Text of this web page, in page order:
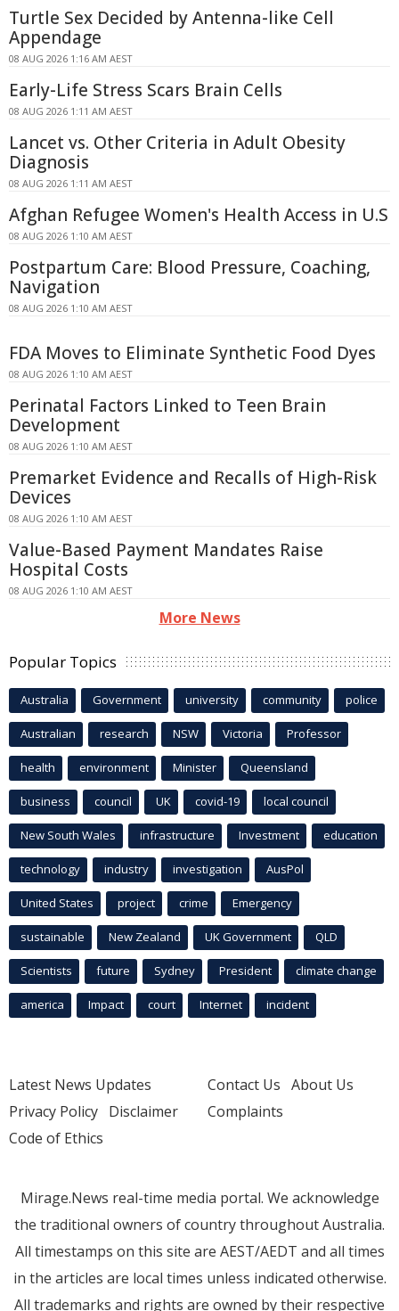
Turtle Sex Decided by Antenna-like Cell
Appendage
08 AUG 2026 1:16 AM AEST
Early-Life Stress Scars Brain Cells
08 AUG 2026 1:11 AM AEST
Lancet vs. Other Criteria in Adult Obesity
Diagnosis
08 AUG 2026 1:11 AM AEST
Afghan Refugee Women's Health Access in U.S
08 AUG 2026 1:10 AM AEST
Postpartum Care: Blood Pressure, Coaching,
Navigation
08 AUG 2026 1:10 AM AEST
FDA Moves to Eliminate Synthetic Food Dyes
08 AUG 2026 1:10 AM AEST
Perinatal Factors Linked to Teen Brain
Development
08 AUG 2026 1:10 AM AEST
Premarket Evidence and Recalls of High-Risk
Devices
08 AUG 2026 1:10 AM AEST
Value-Based Payment Mandates Raise
Hospital Costs
08 AUG 2026 1:10 AM AEST
More News
Popular Topics
Australia Government university community police
Australian research NSW Victoria Professor
health environment Minister Queensland
business council UK covid-19 local council
New South Wales infrastructure Investment education
technology industry investigation AusPol
United States project crime Emergency
sustainable New Zealand UK Government QLD
Scientists future Sydney President climate change
america Impact court Internet incident
Latest News Updates
Privacy Policy Disclaimer
Code of Ethics
Contact Us About Us
Complaints
Mirage.News real-time media portal. We acknowledge
the traditional owners of country throughout Australia.
All timestamps on this site are AEST/AEDT and all times
in the articles are local times unless indicated otherwise.
All trademarks and rights are owned by their respective